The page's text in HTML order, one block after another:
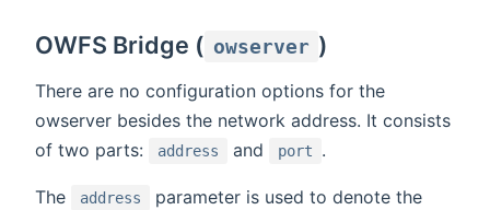
OWFS Bridge ( owserver )
There are no configuration options for the
owserver besides the network address. It consists
of two parts:
address and port .
The address
parameter is used to denote the